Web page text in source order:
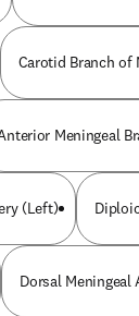
Carotid Branch of
Meningeal
(Left)
Dorsal Meningeal